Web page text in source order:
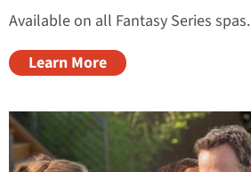
Available on all Fantasy Series spas.
Learn More